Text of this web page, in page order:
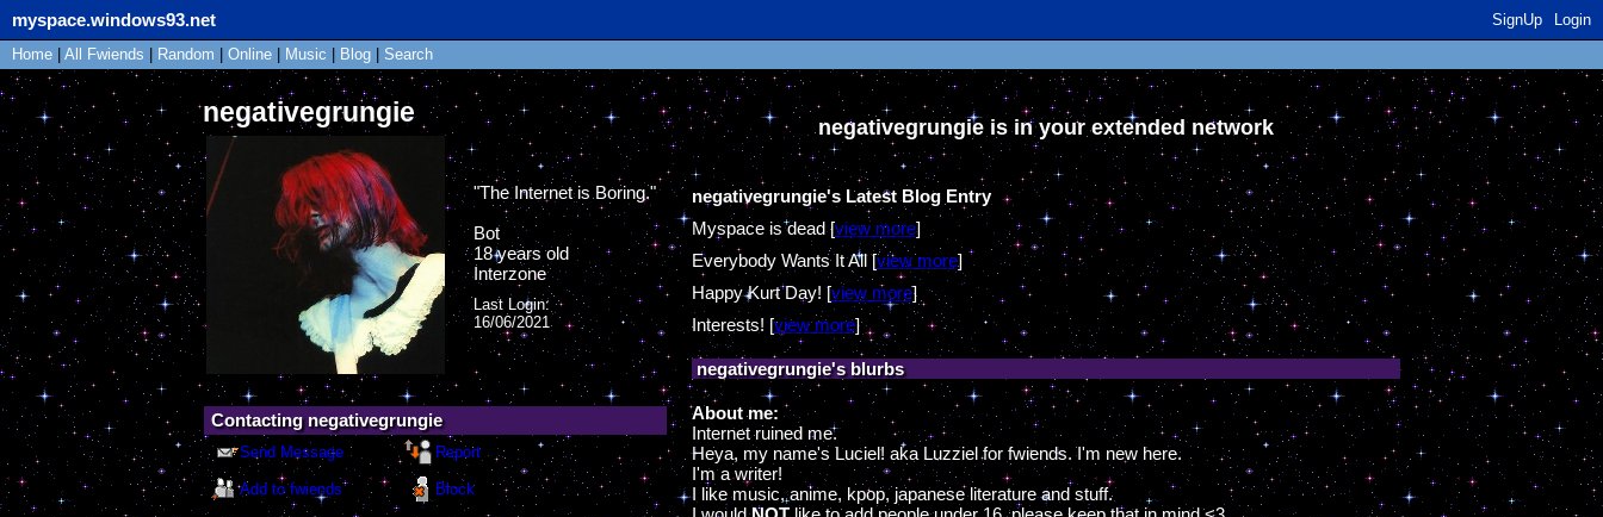
myspace.windows93.net SignUp
Login
Home
All Fwiends Random Online Music Blog Search
negativegrungie
"The Internet is Boring."
Bot
18years old
Interzone
Last Login:
16/06/2021
Contactingnegativegrungie
Send Message Report
Add to fwiends Block
negativegrungieis in your extended network
negativegrungie's Latest Blog Entry
Myspace is dead [view more]
Everybody Wants It All [view more]
Happy Kurt Day! [view more]
Interests! [view more]
negativegrungie's blurbs
About me:
Internet ruined me.
Heya, my name's Luciel! aka Luzziel for fwiends. I'm new here.
I'm a writer!
I like music, anime, kpop, japanese literature and stuff.